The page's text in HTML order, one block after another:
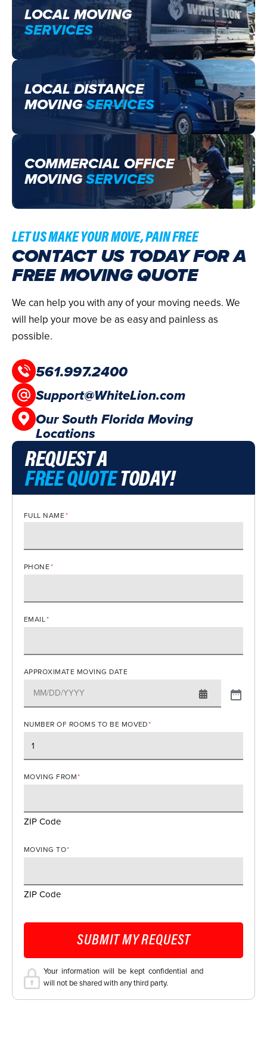
LOCAL MOVING
SERVICES
LOCAL DISTANCE
MOVINGSERVICES
COMMERCIAL OFFICE
MOVINGSERVICES
LET US MAKE YOUR MOVE, PAIN FREE
CONTACT US TODAY FOR A
FREE MOVING QUOTE
We can help you with any of your moving needs. We
will help your move be as easy and painless as
possible.
561.997.2400
Support@WhiteLion.com
Our South Florida Moving
Locations
REQUEST A
FREE QUOTETODAY!
FULL NAME*
PHONE*
EMAIL*
APPROXIMATE MOVING DATE
NUMBER OF ROOMS TO BE MOVED*
MOVING FROM*
ZIP Code
MOVING TO*
ZIP Code
Your information will be kept confidential and
will not be shared with any third party.
SUBMIT MY REQUEST